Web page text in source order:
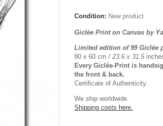
Condition: New product
Giclée Print on Canvas by
Limited edition of 99 Giclée
80 x 60 cm / 23.6 x 31.5
Every Giclée-Print is
the front & back.
Certificate of Authenticity.
We ship worldwide.
Shipping costs here.